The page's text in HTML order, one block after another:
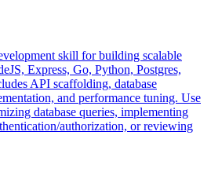
skill for building scalable
Express, Go, Python, Postgres,
API scaffolding, database
and performance tuning. Use
database queries, implementing
authorization, or reviewing